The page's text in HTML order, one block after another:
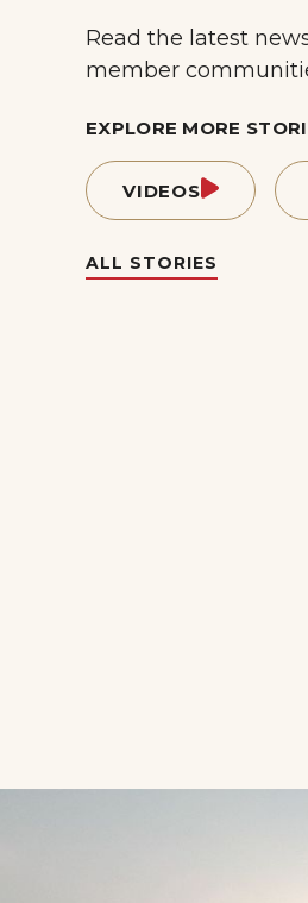
Read the latest
member
EXPLORE MORE
VIDEOS
ALL STORIES